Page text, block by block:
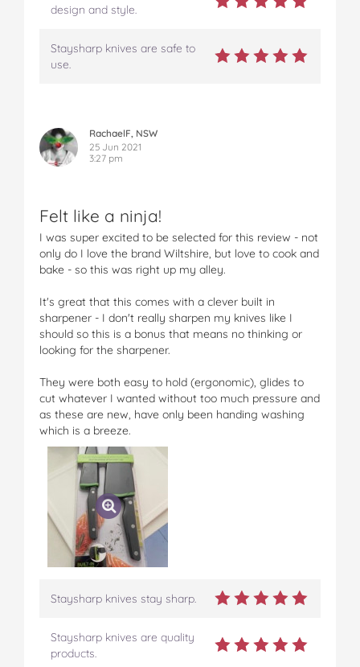
design and style.
Staysharp knives are safe to
use.
RachaelF, NSW
25 Jun 2021
3:27 pm
Felt like a ninja!
I was super excited to be selected for this review - not
only do I love the brand Wiltshire, but love to cook and
bake - so this was right up my alley.
It's great that this comes with a clever built in
sharpener - I don't really sharpen my knives like I
should so this is a bonus that means no thinking or
looking for the sharpener.
They were both easy to hold (ergonomic), glides to
cut whatever I wanted without too much pressure and
as these are new, have only been handing washing
which is a breeze.
Staysharp knives stay sharp.
Staysharp knives are quality
products.